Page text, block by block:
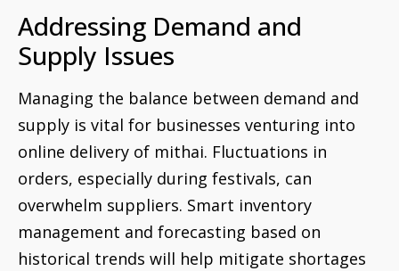
Addressing Demand and
Supply Issues
Managing the balance between demand and
supply is vital for businesses venturing into
online delivery of mithai. Fluctuations in
orders, especially during festivals, can
overwhelm suppliers. Smart inventory
management and forecasting based on
historical trends will help mitigate shortages